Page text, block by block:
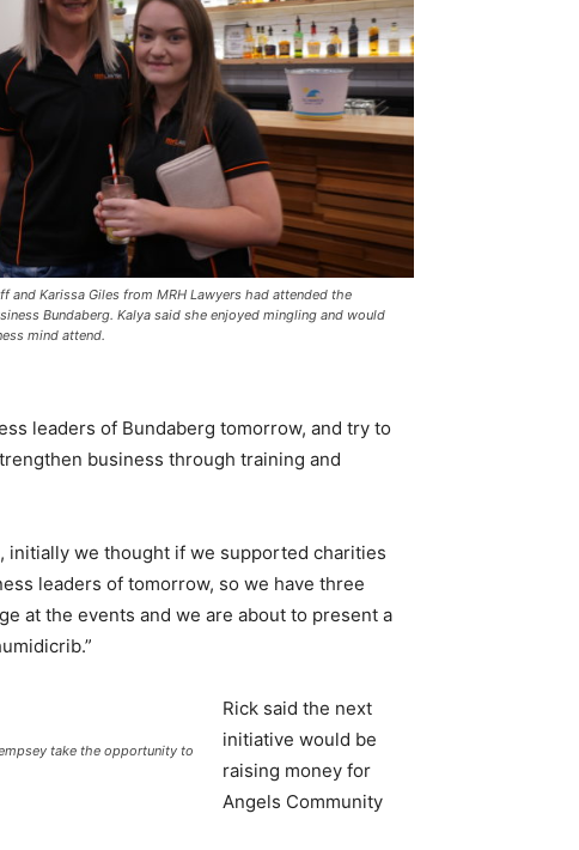
and Karissa Giles from MRH Lawyers had attended the
Bundaberg. Kalya said she enjoyed mingling and would
mind attend.
leaders of Bundaberg tomorrow, and try to
business through training and
initially we thought if we supported charities
leaders of tomorrow, so we have three
at the events and we are about to present a
take the opportunity to
Rick said the next
initiative would be
raising money for
Angels Community